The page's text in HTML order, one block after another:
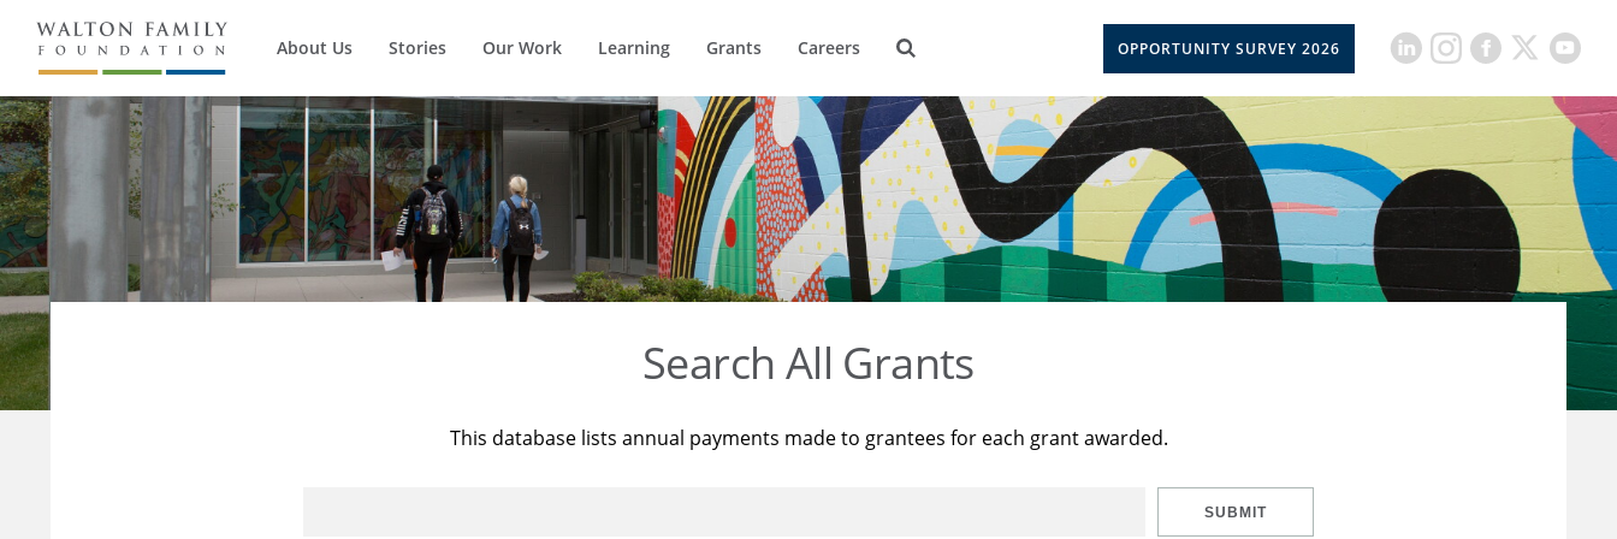
About Us Stories Our Work Learning Grants Careers OPPORTUNITY SURVEY 2026
Search All Grants
This database lists annual payments made to grantees for each grant awarded.
SUBMIT